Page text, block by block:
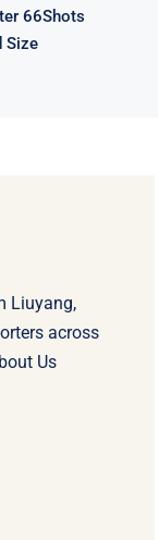
66Shots
Size
Liuyang,
across
Us